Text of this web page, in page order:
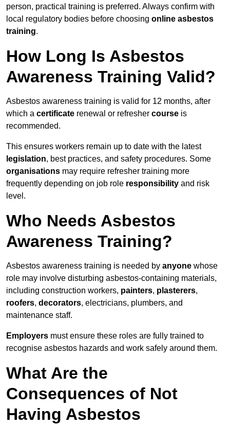
person, practical training is preferred. Always confirm with
local regulatory bodies before choosing online asbestos
training.
How Long Is Asbestos
Awareness Training Valid?
Asbestos awareness training is valid for 12 months, after
which a certificate renewal or refresher course is
recommended.
This ensures workers remain up to date with the latest
legislation, best practices, and safety procedures. Some
organisations may require refresher training more
frequently depending on job role responsibility and risk
level.
Who Needs Asbestos
Awareness Training?
Asbestos awareness training is needed by anyone whose
role may involve disturbing asbestos-containing materials,
including construction workers, painters, plasterers,
roofers, decorators, electricians, plumbers, and
maintenance staff.
Employers must ensure these roles are fully trained to
recognise asbestos hazards and work safely around them.
What Are the
Consequences of Not
Having Asbestos